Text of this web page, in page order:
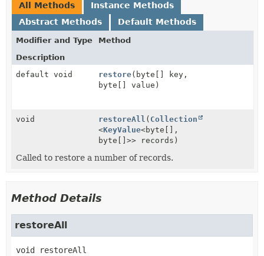
All Methods
Instance Methods
Abstract Methods
Default Methods
Modifier and Type
Method
Description
default void
restore(byte[] key,
byte[] value)
void restoreAll ( Collection
<KeyValue<byte[],
byte[]>> records)
Called to restore a number of records.
Method Details
restoreAll
void restoreAll